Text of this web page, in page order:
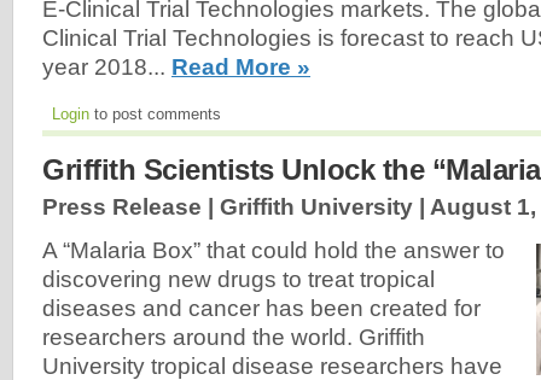
E-Clinical Trial Technologies markets. The
Clinical Trial Technologies is forecast to reach
year 2018... Read More »
Login to post comments
Griffith Scientists Unlock the
Press Release | Griffith University | August 1,
A “Malaria Box” that could hold the answer to
discovering new drugs to treat tropical
diseases and cancer has been created for
researchers around the world. Griffith
University tropical disease researchers have